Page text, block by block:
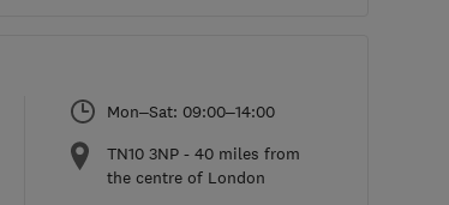
Mon–Sat: 09:00–14:00
TN10 3NP - 40 miles from
the centre of London